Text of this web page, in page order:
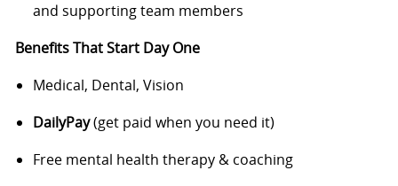
and supporting team members
Benefits That Start Day One
Medical, Dental, Vision
DailyPay(get paid when you need it)
Free mental health therapy & coaching